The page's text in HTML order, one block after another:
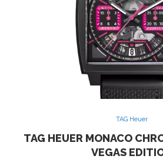
TAG Heuer
TAG HEUER MONACO
VEGAS